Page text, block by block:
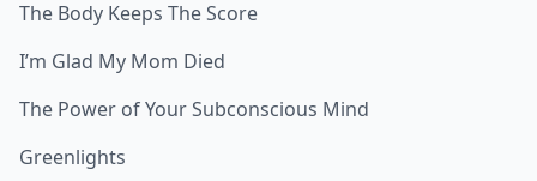
The Body Keeps The Score
I’m Glad My Mom Died
The Power of Your Subconscious Mind
Greenlights